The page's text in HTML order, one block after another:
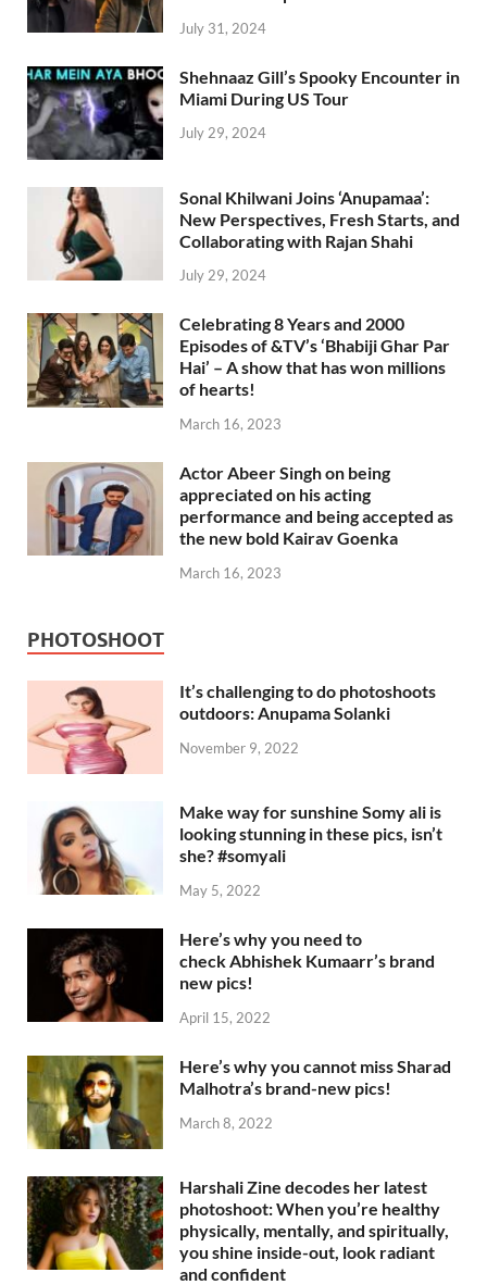
July 31, 2024
Shehnaaz Gill’s Spooky Encounter in
Miami During US Tour
July 29, 2024
Sonal Khilwani Joins ‘Anupamaa’:
New Perspectives, Fresh Starts, and
Collaborating with Rajan Shahi
July 29, 2024
Celebrating 8 Years and 2000
Episodes of &TV’s ‘Bhabiji Ghar Par
Hai’ – A show that has won millions
of hearts!
March 16, 2023
Actor Abeer Singh on being
appreciated on his acting
performance and being accepted as
the new bold Kairav Goenka
March 16, 2023
PHOTOSHOOT
It’s challenging to do photoshoots
outdoors: Anupama Solanki
November 9, 2022
Make way for sunshine Somy ali is
looking stunning in these pics, isn’t
she? #somyali
May 5, 2022
Here’s why you need to
check Abhishek Kumaarr’s brand
new pics!
April 15, 2022
Here’s why you cannot miss Sharad
Malhotra’s brand-new pics!
March 8, 2022
Harshali Zine decodes her latest
photoshoot: When you’re healthy
physically, mentally, and spiritually,
you shine inside-out, look radiant
and confident